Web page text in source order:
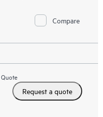
Compare
Request a quote